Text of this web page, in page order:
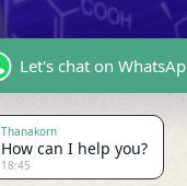
Let's chat on
Thanakorn
How can I help you?
18:45